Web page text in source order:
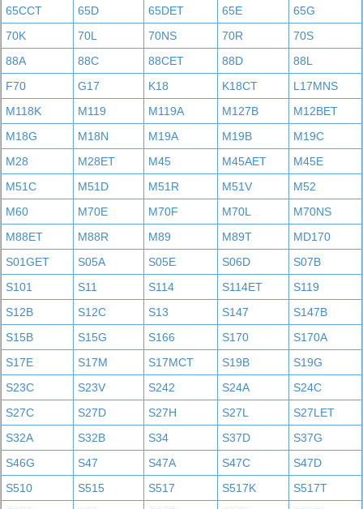
65CCT
65D 65DET 65E
65G
70K
70L 70NS 70R
70S
88A
88C 88CET 88D
88L
F70
G17 K18 K18CT
L17MNS
M118K
M119 M119A M127B
M12BET
M18G
M18N M19A M19B
M19C
M28
M28ET M45 M45AET
M45E
M51C
M51D M51R M51V
M52
M60
M70E M70F M70L
M70NS
M88ET
M88R M89 M89T
MD170
S01GET
S05A S05E S06D
S07B
S101
S11 S114 S114ET
S119
S12B
S12C S13 S147
S147B
S15B
S15G S166 S170
S170A
S17E
S17M S17MCT S19B
S19G
S23C
S23V S242 S24A
S24C
S27C
S27D S27H S27L
S27LET
S32A
S32B S34 S37D
S37G
S46G
S47 S47A S47C
S47D
S510
S515 S517 S517K
S517T